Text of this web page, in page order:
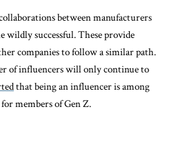
between manufacturers
wildly successful. These provide
companies to follow a similar path.
of influencers will only continue to
that being an influencer is among
members of Gen Z.